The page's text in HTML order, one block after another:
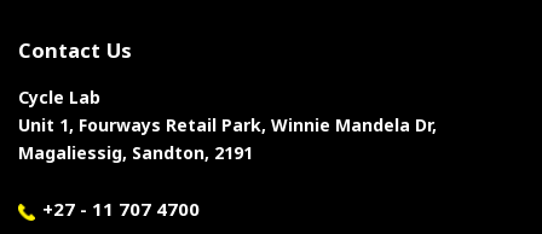
Contact Us
Cycle Lab
Unit 1, Fourways Retail Park, Winnie Mandela Dr,
Magaliessig, Sandton, 2191
+27 - 11 707 4700